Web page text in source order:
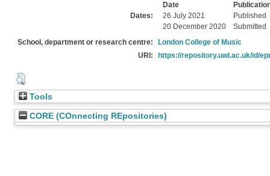
Dates:
Date
26 July 2021
Published
20 December 2020
Submitted
School, department or research centre:
London College of Music
URI:
https://repository.uwl.ac.uk/id/
Tools
CORE (COnnecting REpositories)